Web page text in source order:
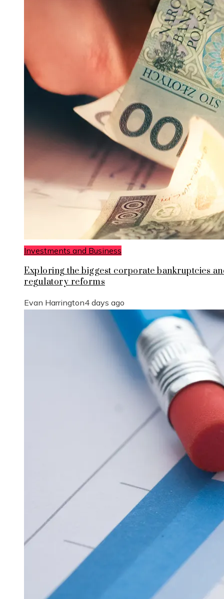
Investments and Business
Exploring the biggest corporate bankruptcies
regulatory reforms
Evan Harrington4 days ago